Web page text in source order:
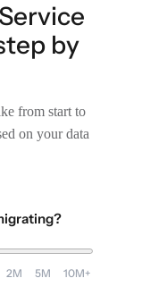
by
from start to
on your data
2M 5M 10M+